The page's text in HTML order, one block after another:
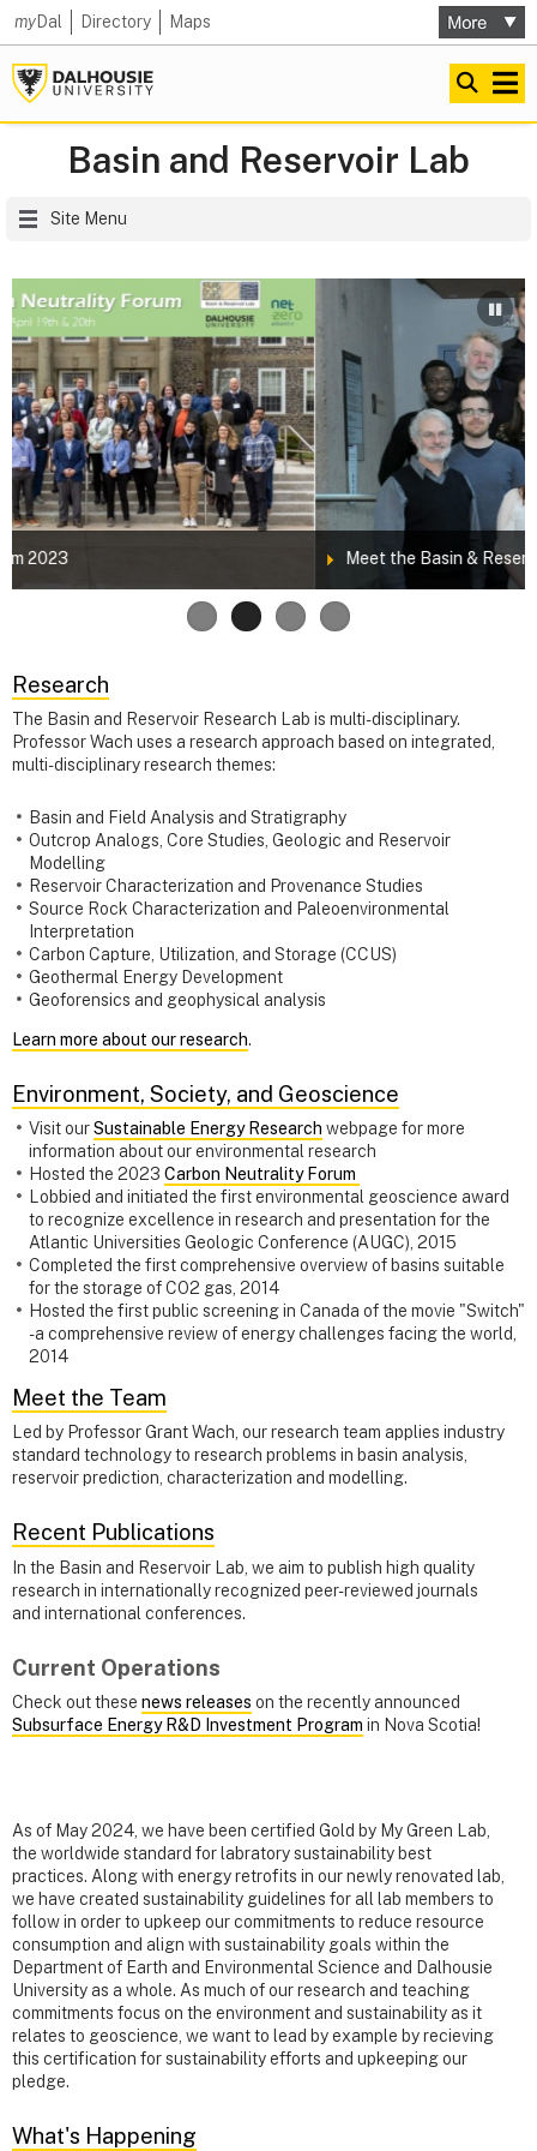
myDal Directory Maps
Basin and Reservoir Lab
Site Menu
Meet the Basin & Reservoir Lab Team!
Research
The Basin and Reservoir Research Lab is multi-disciplinary.
Professor Wach uses a research approach based on integrated,
multi-disciplinary research themes:
Basin and Field Analysis and Stratigraphy
Outcrop Analogs, Core Studies, Geologic and Reservoir
Modelling
Reservoir Characterization and Provenance Studies
Source Rock Characterization and Paleoenvironmental
Interpretation
Carbon Capture, Utilization, and Storage (CCUS)
Geothermal Energy Development
Geoforensics and geophysical analysis
Learn more about our research.
Environment, Society, and Geoscience
Visit ourSustainable Energy Research webpage for more
information about our environmental research
Hosted the 2023 Carbon Neutrality Forum
Lobbied and initiated the first environmental geoscience award
to recognize excellence in research and presentation for the
Atlantic Universities Geologic Conference (AUGC), 2015
Completed the first comprehensive overview of basins suitable
for the storage of CO2 gas, 2014
Hosted the first public screening in Canada of the movie "Switch"
- a comprehensive review of energy challenges facing the world,
2014
Meet the Team
Led by Professor Grant Wach, our research team applies industry
standard technology to research problems in basin analysis,
reservoir prediction, characterization and modelling.
Recent Publications
In the Basin and Reservoir Lab, we aim to publish high quality
research in internationally recognized peer-reviewed journals
and international conferences.
Current Operations
Check out these news releases on the recently announced
Subsurface Energy R&D Investment Program in Nova Scotia!
As of May 2024, we have been certified Gold by My Green Lab,
the worldwide standard for labratory sustainability best
practices. Along with energy retrofits in our newly renovated lab,
we have created sustainability guidelines for all lab members to
follow in order to upkeep our commitments to reduce resource
consumption and align with sustainability goals within the
Department of Earth and Environmental Science and Dalhousie
University as a whole. As much of our research and teaching
commitments focus on the environment and sustainability as it
relates to geoscience, we want to lead by example by recieving
this certification for sustainability efforts and upkeeping our
pledge.
What's Happening